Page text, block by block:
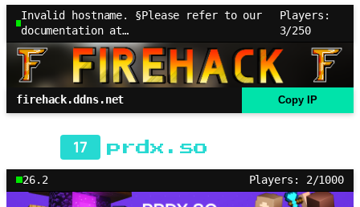
Invalid hostname. §Please refer to our
documentation at…
Players:
3/250
firehack.ddns.net Copy IP
17 prdx.so
26.2 Players: 2/1000